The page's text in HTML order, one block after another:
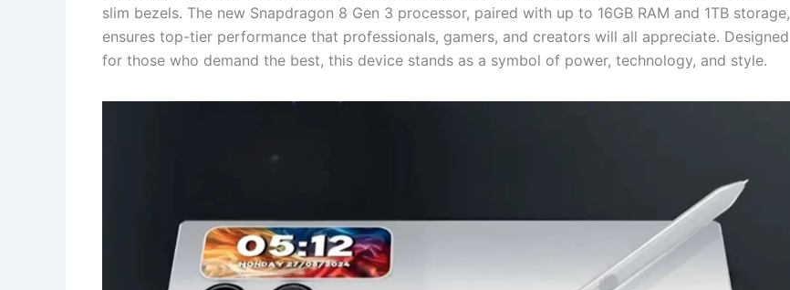
slim bezels. The new Snapdragon 8 Gen 3 processor, paired with up to 16GB RAM and 1TB storage,
ensures top-tier performance that professionals, gamers, and creators will all appreciate. Designed
for those who demand the best, this device stands as a symbol of power, technology, and style.